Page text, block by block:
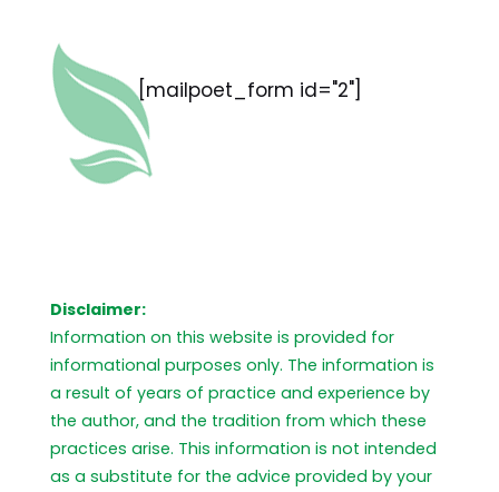
[mailpoet_form id="2"]
Disclaimer:
Information on this website is provided for
informational purposes only. The information is
a result of years of practice and experience by
the author, and the tradition from which these
practices arise. This information is not intended
as a substitute for the advice provided by your